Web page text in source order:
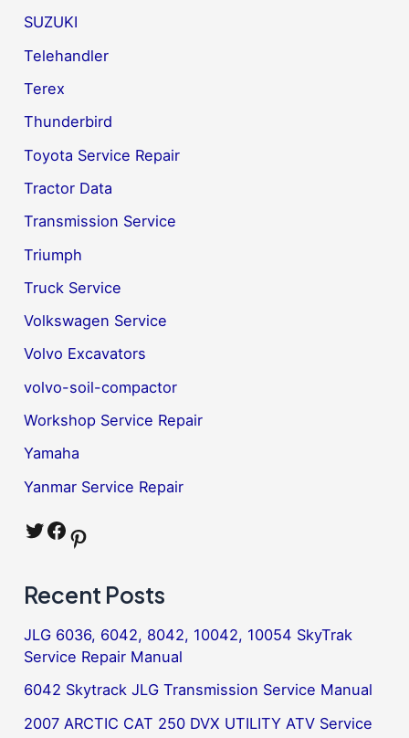
SUZUKI
Telehandler
Terex
Thunderbird
Toyota Service Repair
Tractor Data
Transmission Service
Triumph
Truck Service
Volkswagen Service
Volvo Excavators
volvo-soil-compactor
Workshop Service Repair
Yamaha
Yanmar Service Repair
Twitter Facebook Pinterest
Recent Posts
JLG 6036, 6042, 8042, 10042, 10054 SkyTrak
Service Repair Manual
6042 Skytrack JLG Transmission Service Manual
2007 ARCTIC CAT 250 DVX UTILITY ATV Service